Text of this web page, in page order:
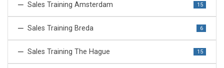
Sales Training Amsterdam 15
Sales Training Breda 6
Sales Training The Hague 15